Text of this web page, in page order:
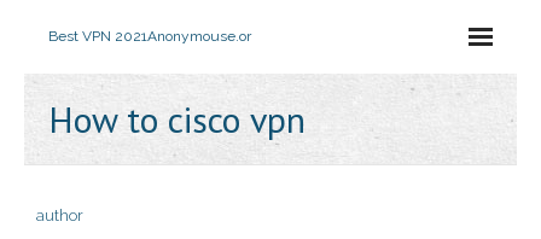
Best VPN 2021Anonymouse.or
How to cisco vpn
author